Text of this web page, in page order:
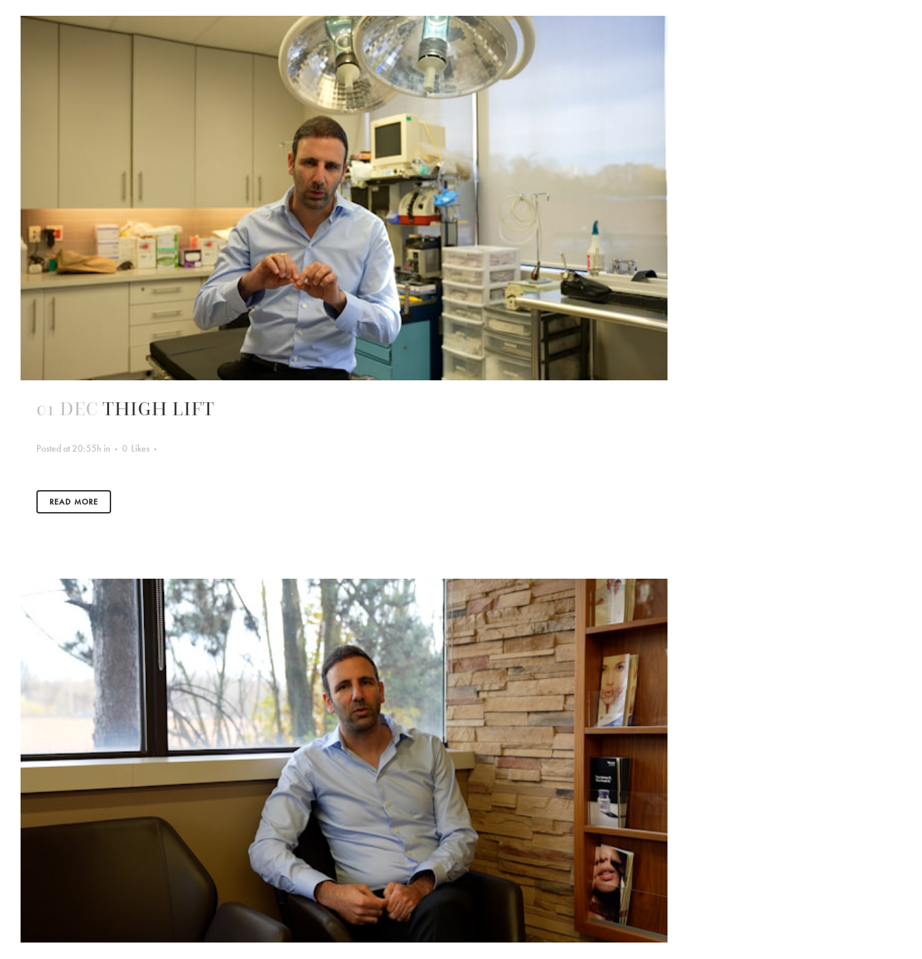
01 DEC THIGH LIFT
Posted at 20:55h in 0 Likes
READ MORE